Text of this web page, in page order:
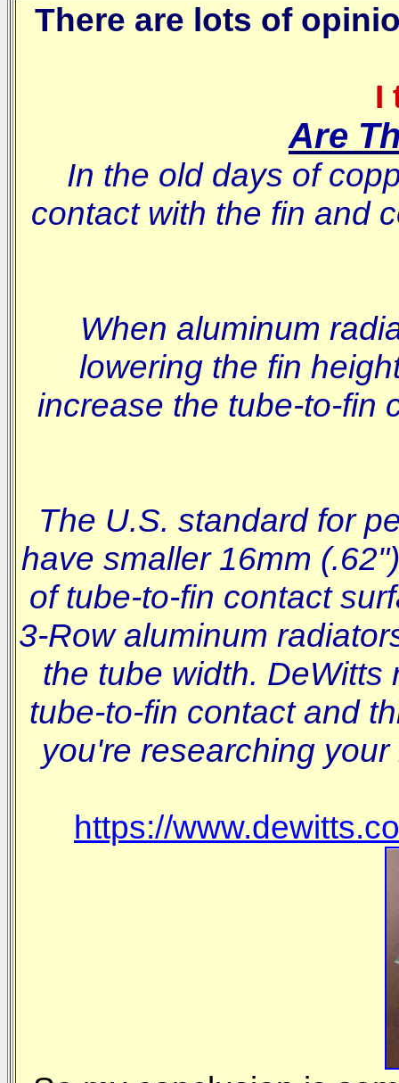
There are lots of
I
Are
In the old days of
contact with the fin and
When aluminum
lowering the fin
increase the tube-to-fin
The U.S. standard for
have smaller 16mm
of tube-to-fin contact
3-Row aluminum
the tube width.
tube-to-fin contact and
you're researching
https://